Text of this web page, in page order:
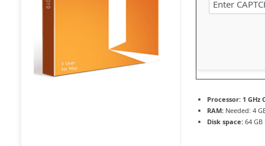
Processor:1 GHz
RAM:Needed: 4
Disk space:64 GB